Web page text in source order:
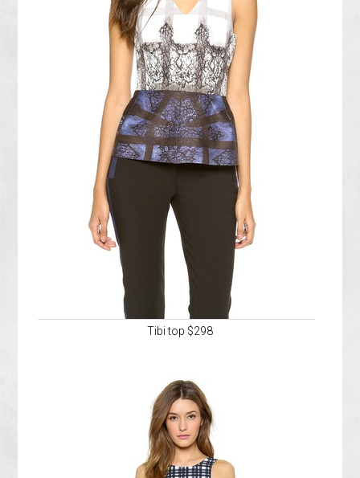
Tibi top $298